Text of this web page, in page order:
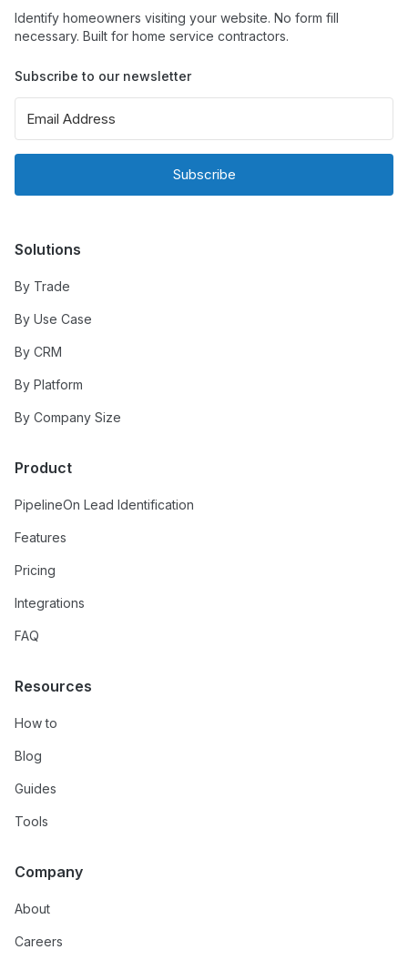
Identify homeowners visiting your website. No form fill
necessary. Built for home service contractors.
Subscribe to our newsletter
Subscribe
Solutions
By Trade
By Use Case
By CRM
By Platform
By Company Size
Product
PipelineOn Lead Identification
Features
Pricing
Integrations
FAQ
Resources
How to
Blog
Guides
Tools
Company
About
Careers